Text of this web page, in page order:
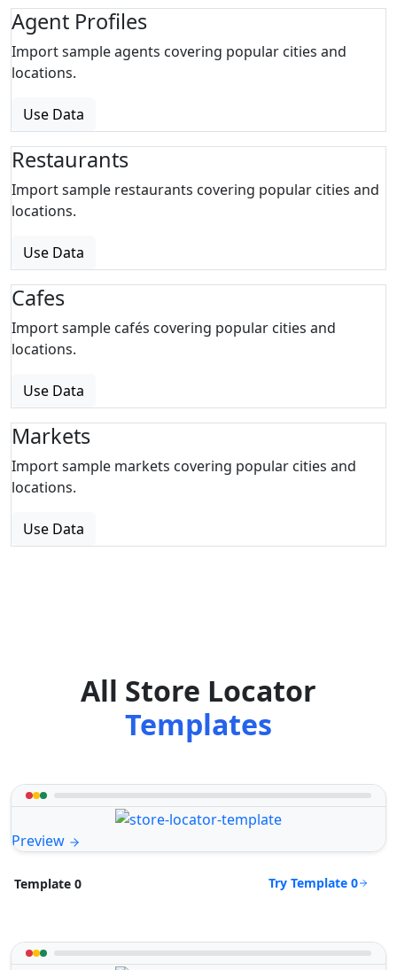
Agent Profiles
Import sample agents covering popular cities and
locations.
Use Data
Restaurants
Import sample restaurants covering popular cities and
locations.
Use Data
Cafes
Import sample cafés covering popular cities and
locations.
Use Data
Markets
Import sample markets covering popular cities and
locations.
Use Data
All Store Locator
Templates
Preview
Template 0 Try Template 0